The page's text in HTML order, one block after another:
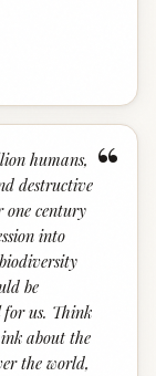
“
humans,
destructive
one century
into
be
us. Think
about the
the world,